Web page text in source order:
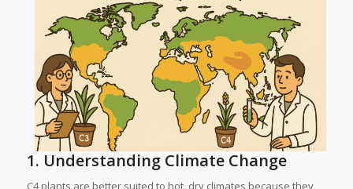
1. Understanding Climate Change
C4 plants are better suited to hot, dry climates because they